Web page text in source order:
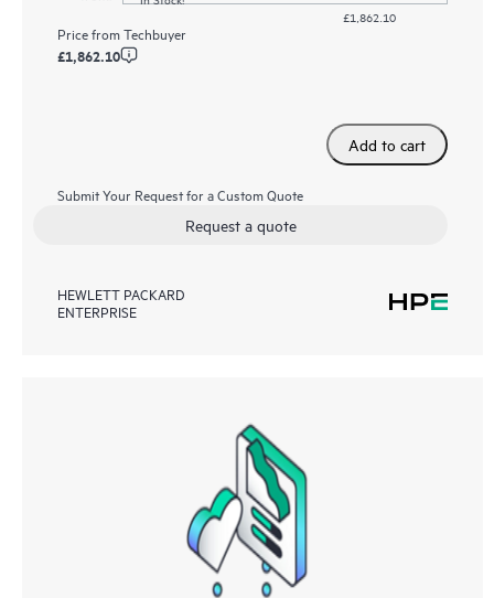
£1,862.10
Price fromTechbuyer
£1,862.10
Add to cart
Submit Your Request for a Custom Quote
Request a quote
HEWLETT PACKARD
ENTERPRISE